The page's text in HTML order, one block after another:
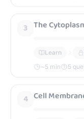
3 The
Learn
~5 min 5
4 Cell